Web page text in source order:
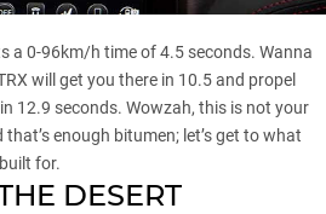
a 0-96km/h time of 4.5 seconds. Wanna
will get you there in 10.5 and propel
12.9 seconds. Wowzah, this is not your
enough bitumen; let’s get to what
for.
DESERT